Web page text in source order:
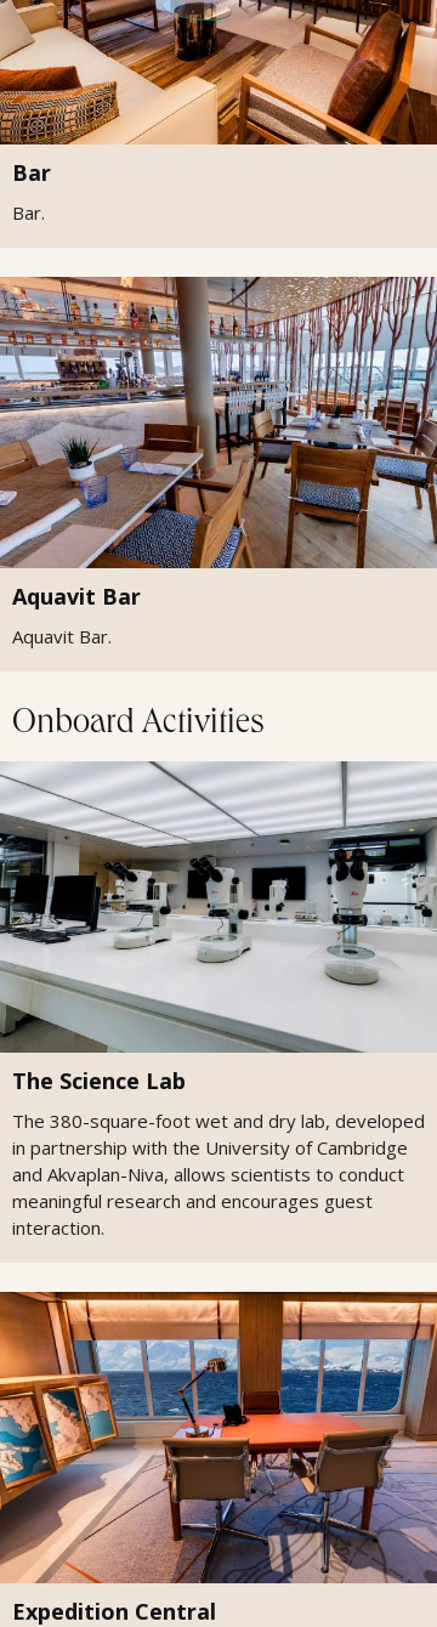
Bar
Bar.
Aquavit Bar
Aquavit Bar.
Onboard Activities
The Science Lab
The 380-square-foot wet and dry lab, developed
in partnership with the University of Cambridge
and Akvaplan-Niva, allows scientists to conduct
meaningful research and encourages guest
interaction.
Expedition Central